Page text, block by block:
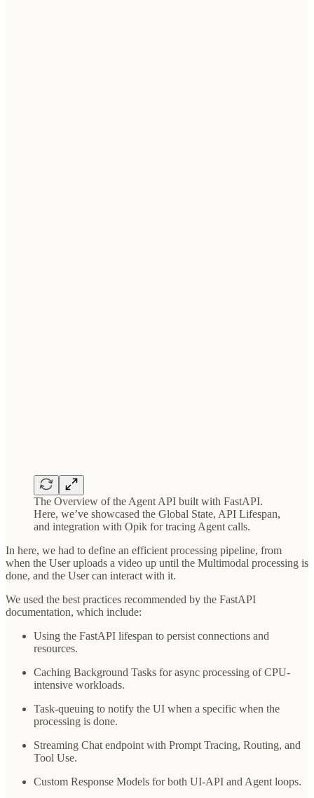
The Overview of the Agent API built with FastAPI.
Here, we’ve showcased the Global State, API Lifespan,
and integration with Opik for tracing Agent calls.
In here, we had to define an efficient processing pipeline, from
when the User uploads a video up until the Multimodal processing is
done, and the User can interact with it.
We used the best practices recommended by the FastAPI
documentation, which include:
Using the FastAPI lifespan to persist connections and
resources.
Caching Background Tasks for async processing of CPU-
intensive workloads.
Task-queuing to notify the UI when a specific when the
processing is done.
Streaming Chat endpoint with Prompt Tracing, Routing, and
Tool Use.
Custom Response Models for both UI-API and Agent loops.